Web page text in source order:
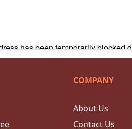
COMPANY
About Us
Contact Us